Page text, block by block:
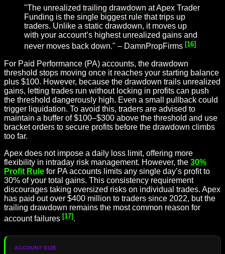
"The unrealized trailing drawdown at Apex Trader
Funding is the single biggest rule that trips up
traders. Unlike a static drawdown, it moves up
with your account’s highest unrealized gains and
never moves back down." – DamnPropFirms [16]
For Paid Performance (PA) accounts, the drawdown
threshold stops moving once it reaches your starting balance
plus $100. However, because the drawdown trails unrealized
gains, letting trades run without locking in profits can push
the threshold dangerously high. Even a small pullback could
trigger liquidation. To avoid this, traders are advised to
maintain a buffer of $100–$300 above the threshold and use
bracket orders to secure profits before the drawdown climbs
too far.
Apex does not impose a daily loss limit, offering more
flexibility in intraday risk management. However, the 30%
Profit Rule for PA accounts limits any single day’s profit to
30% of your total gains. This consistency requirement
discourages taking oversized risks on individual trades. Apex
has paid out over $400 million to traders since 2022, but the
trailing drawdown remains the most common reason for
account failures [17] .